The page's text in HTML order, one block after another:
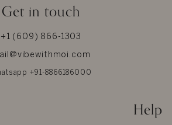
Get in touch
+1 (609) 866-1303
+91-8866186000
Help